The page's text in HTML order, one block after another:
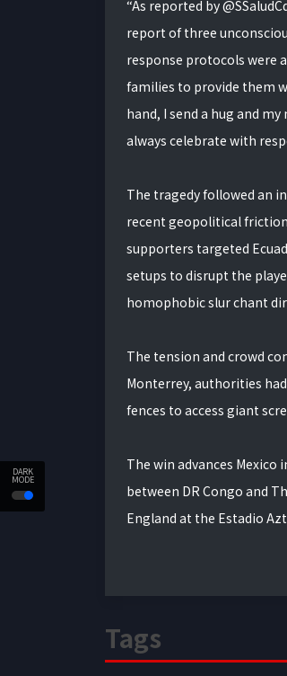
DARK
MODE
“As reported by
report of three
response protocols were
families to provide them
hand, I send a hug and
always celebrate with
The tragedy followed an
recent geopolitical
supporters targeted
setups to disrupt the
homophobic slur chant
The tension and crowd
Monterrey, authorities
fences to access giant
The win advances
between DR Congo and
England at the Estadio
Tags